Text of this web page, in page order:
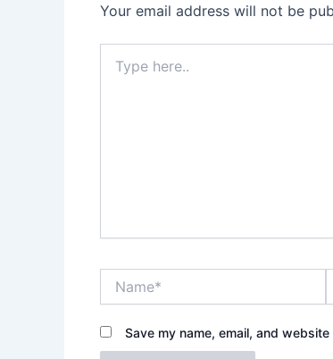
Your email address will not be
here..
Save my name, email, and